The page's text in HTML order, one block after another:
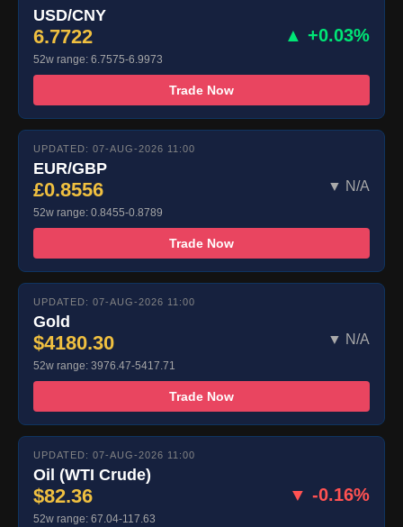
USD/CNY
6.7722 ▲ +0.03%
52w range: 6.7575-6.9973
Trade Now
UPDATED: 07-AUG-2026 11:00
EUR/GBP
£0.8556 ▼ N/A
52w range: 0.8455-0.8789
Trade Now
UPDATED: 07-AUG-2026 11:00
Gold
$4180.30 ▼ N/A
52w range: 3976.47-5417.71
Trade Now
UPDATED: 07-AUG-2026 11:00
Oil (WTI Crude)
$82.36 ▼ -0.16%
52w range: 67.04-117.63